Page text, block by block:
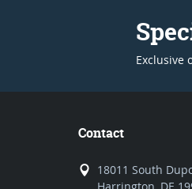
Exclusive
Contact
18011 South